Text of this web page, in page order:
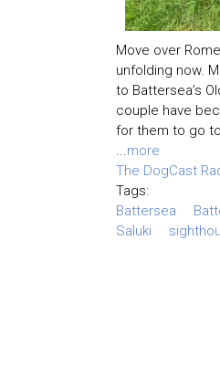
Move over
unfolding now.
to Battersea’s
couple have
for them to go
...more
The DogCast
Tags:
Battersea
Saluki